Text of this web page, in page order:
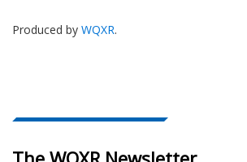
Produced by WQXR.